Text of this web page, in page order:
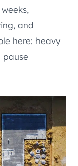
and
here: heavy
pause